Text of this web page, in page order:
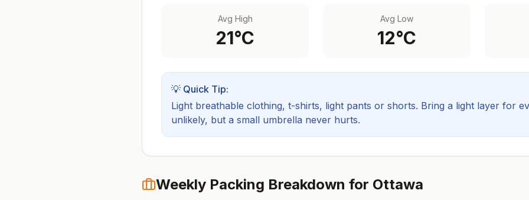
Avg High
21°C
Avg Low
12°C
💡 Quick Tip:
Light breathable clothing, t-shirts, light pants or shorts. Bring a light layer for
unlikely, but a small umbrella never hurts.
Weekly Packing Breakdown for Ottawa